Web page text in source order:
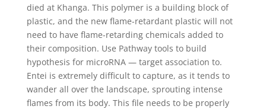
died at Khanga. This polymer is a building block of
plastic, and the new flame-retardant plastic will not
need to have flame-retarding chemicals added to
their composition. Use Pathway tools to build
hypothesis for microRNA — target association to.
Entei is extremely difficult to capture, as it tends to
wander all over the landscape, sprouting intense
flames from its body. This file needs to be properly